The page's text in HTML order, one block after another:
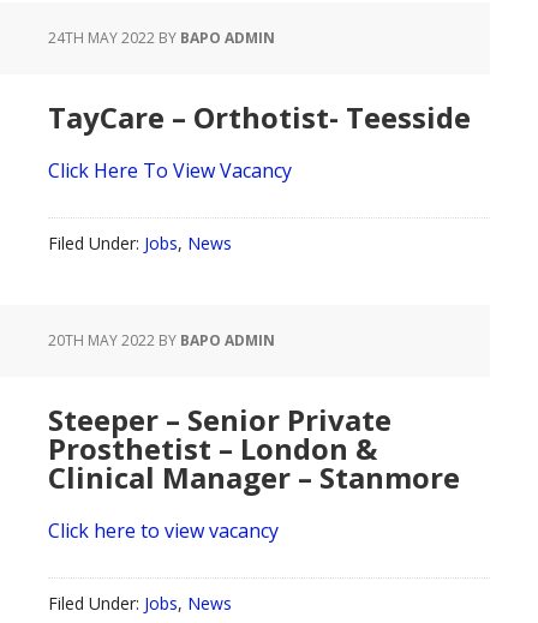
24TH MAY 2022 BY BAPO ADMIN
TayCare – Orthotist- Teesside
Click Here To View Vacancy
Filed Under: Jobs, News
20TH MAY 2022 BY BAPO ADMIN
Steeper – Senior Private
Prosthetist – London &
Clinical Manager – Stanmore
Click here to view vacancy
Filed Under: Jobs, News